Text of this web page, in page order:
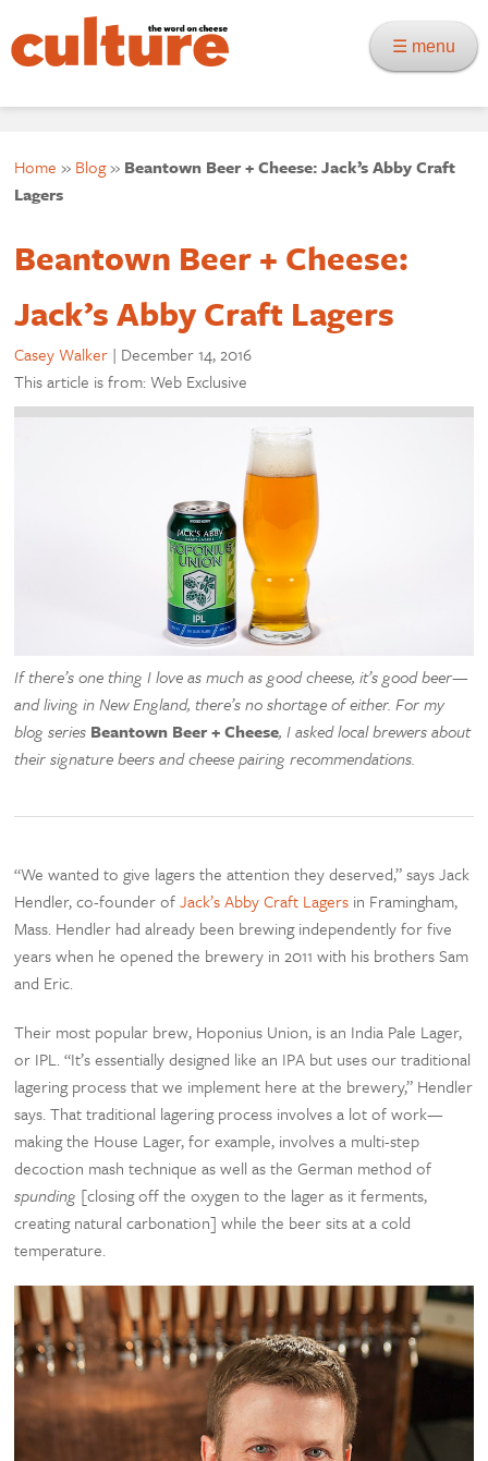
☰ menu
Home » Blog» Beantown Beer + Cheese: Jack’s Abby Craft
Lagers
Beantown Beer + Cheese:
Jack’s Abby Craft Lagers
Casey Walker | December 14, 2016
This article is from: Web Exclusive
If there’s one thing I love as much as good cheese, it’s good beer—
and living in New England, there’s no shortage of either. For my
blog series Beantown Beer + Cheese, I asked local brewers about
their signature beers and cheese pairing recommendations.
“We wanted to give lagers the attention they deserved,” says Jack
Hendler, co-founder ofJack’s Abby Craft Lagers in Framingham,
Mass. Hendler had already been brewing independently for five
years when he opened the brewery in 2011 with his brothers Sam
and Eric.
Their most popular brew, Hoponius Union, is an India Pale Lager,
or IPL. “It’s essentially designed like an IPA but uses our traditional
lagering process that we implement here at the brewery,” Hendler
says. That traditional lagering process involves a lot of work—
making the House Lager, for example, involves a multi-step
decoction mash technique as well as the German method of
spunding [closing off the oxygen to the lager as it ferments,
creating natural carbonation] while the beer sits at a cold
temperature.